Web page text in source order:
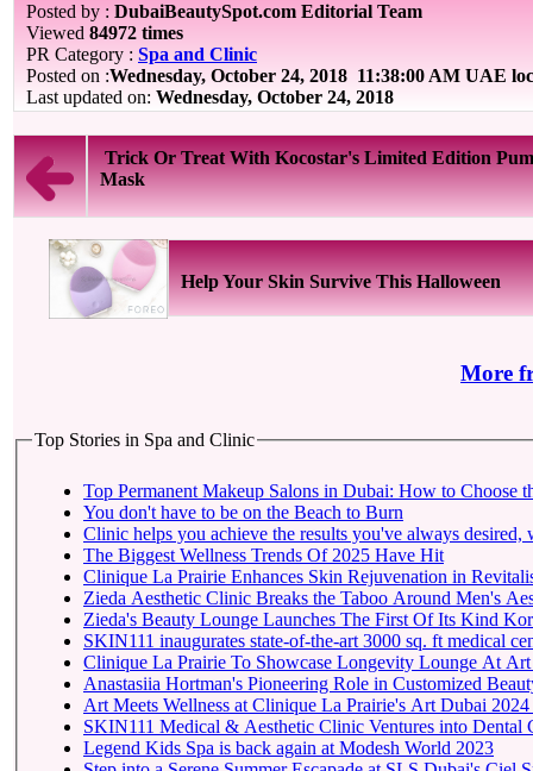
Posted by : DubaiBeautySpot.com Editorial Team
Viewed 84972 times
PR Category : Spa and Clinic
Posted on :Wednesday, October 24, 2018 11:38:00 AM UAE
Last updated on: Wednesday, October 24, 2018
Trick Or Treat With Kocostar's Limited Edition
Mask
Help Your Skin Survive This Halloween
More
Top Stories in Spa and Clinic
Top Permanent Makeup Salons in Dubai: How to Choose
You don't have to be on the Beach to Burn
Clinic helps you achieve the results you've always desired,
The Biggest Wellness Trends Of 2025 Have Hit
Clinique La Prairie Enhances Skin Rejuvenation in
Zieda Aesthetic Clinic Breaks the Taboo Around Men's
Zieda's Beauty Lounge Launches The First Of Its Kind
SKIN111 inaugurates state-of-
Clinique La Prairie To
Anastasiia Hortman's Pioneering Role in Customized
Art Meets Wellness at Clinique La Prairie's Art Dubai 2024
SKIN111 Medical & Aesthetic Clinic Ventures into Dental
Legend Kids Spa is back again at Modesh World 2023